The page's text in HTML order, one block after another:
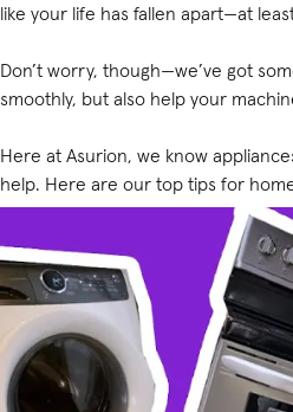
like your life has fallen apart—at
Don’t worry, though—we’ve got
smoothly, but also help your
Here at Asurion, we know
help. Here are our top tips for